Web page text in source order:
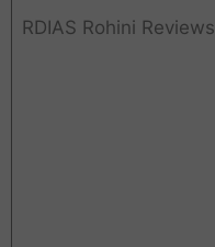
RDIAS Rohini Reviews